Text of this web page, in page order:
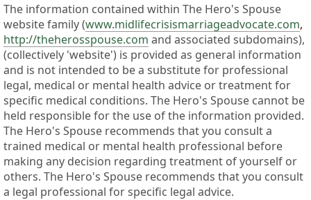
The information contained within The Hero's Spouse
website family (www.midlifecrisismarriageadvocate.com,
http://theherosspouse.com and associated subdomains),
(collectively 'website') is provided as general information
and is not intended to be a substitute for professional
legal, medical or mental health advice or treatment for
specific medical conditions. The Hero's Spouse cannot be
held responsible for the use of the information provided.
The Hero's Spouse recommends that you consult a
trained medical or mental health professional before
making any decision regarding treatment of yourself or
others. The Hero's Spouse recommends that you consult
a legal professional for specific legal advice.